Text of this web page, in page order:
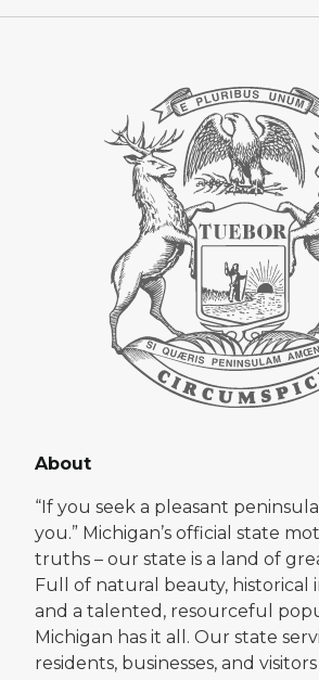
About
“If you seek a pleasant
you.” Michigan’s official state
truths – our state is a land of
Full of natural beauty, historical
and a talented, resourceful
Michigan has it all. Our state
residents, businesses, and